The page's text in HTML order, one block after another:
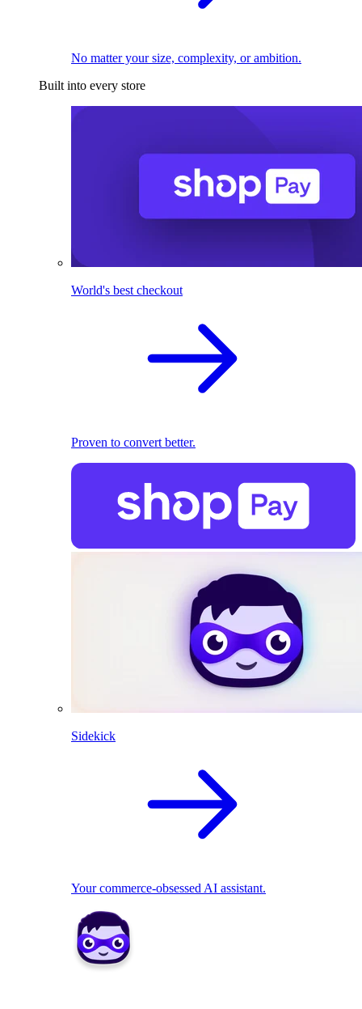
No matter your size, complexity, or ambition.
Built into every store
World's best checkout
Proven to convert better.
Sidekick
Your commerce-obsessed AI assistant.